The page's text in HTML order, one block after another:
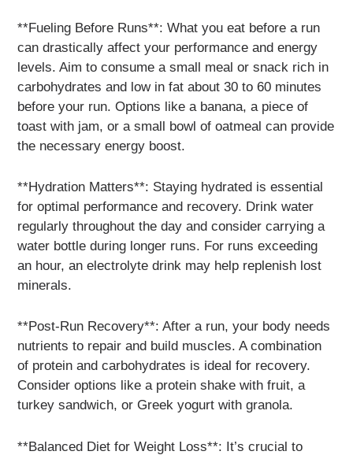
**Fueling Before Runs**: What you eat before a run
can drastically affect your performance and energy
levels. Aim to consume a small meal or snack rich in
carbohydrates and low in fat about 30 to 60 minutes
before your run. Options like a banana, a piece of
toast with jam, or a small bowl of oatmeal can provide
the necessary energy boost.
**Hydration Matters**: Staying hydrated is essential
for optimal performance and recovery. Drink water
regularly throughout the day and consider carrying a
water bottle during longer runs. For runs exceeding
an hour, an electrolyte drink may help replenish lost
minerals.
**Post-Run Recovery**: After a run, your body needs
nutrients to repair and build muscles. A combination
of protein and carbohydrates is ideal for recovery.
Consider options like a protein shake with fruit, a
turkey sandwich, or Greek yogurt with granola.
**Balanced Diet for Weight Loss**: It’s crucial to